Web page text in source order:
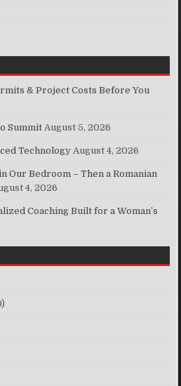
& Project Costs Before You
Summit August 5, 2026
Technology August 4, 2026
Our Bedroom – Then a Romanian
4, 2026
Coaching Built for a Woman’s